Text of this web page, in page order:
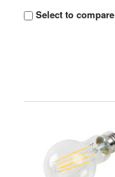
Select to compare